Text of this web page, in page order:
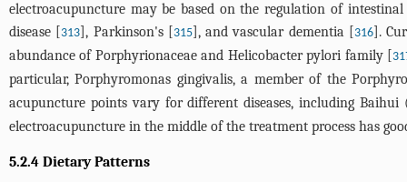
electroacupuncture may be based on the regulation of
disease [313], Parkinson's [315], and vascular dementia [316].
abundance of Porphyrionaceae and Helicobacter pylori family [
particular, Porphyromonas gingivalis, a member of the
acupuncture points vary for different diseases, including Baihui
electroacupuncture in the middle of the treatment process has
5.2.4 Dietary Patterns